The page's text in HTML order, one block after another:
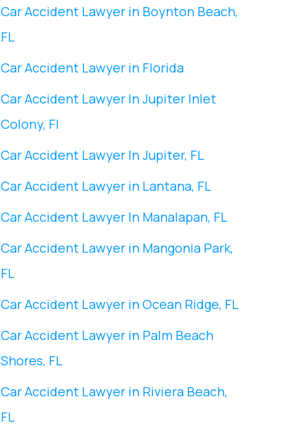
Car Accident Lawyer in Boynton Beach,
FL
Car Accident Lawyer in Florida
Car Accident Lawyer In ​Jupiter Inlet
Colony, Fl
Car Accident Lawyer In ​Jupiter, FL
Car Accident Lawyer in Lantana, FL
Car Accident Lawyer In Manalapan, FL
Car Accident Lawyer in ​Mangonia Park,
FL
Car Accident Lawyer in Ocean Ridge, FL
Car Accident Lawyer in Palm Beach
Shores, FL
Car Accident Lawyer in Riviera Beach,
FL